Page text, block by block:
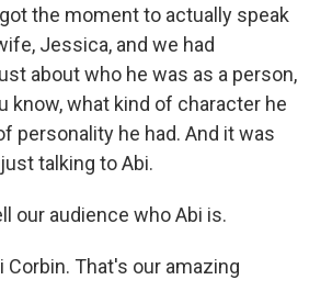
the moment to actually speak
Jessica, and we had
about who he was as a person,
know, what kind of character he
personality he had. And it was
talking to Abi.
our audience who Abi is.
Corbin. That's our amazing